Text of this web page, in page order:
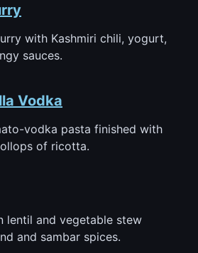
with Kashmiri chili, yogurt,
sauces.
Vodka
vodka pasta finished with
of ricotta.
lentil and vegetable stew
and sambar spices.